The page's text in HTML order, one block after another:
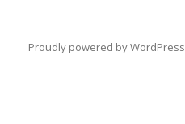
Proudly powered by WordPress